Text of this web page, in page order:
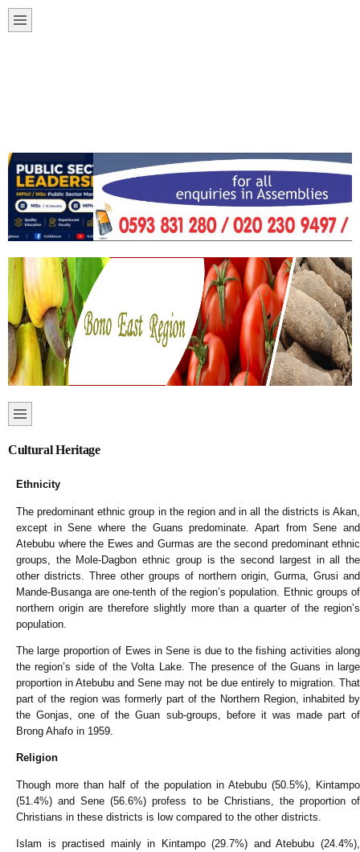
Cultural Heritage
Ethnicity
The predominant ethnic group in the region and in all the districts is Akan,
except in Sene where the Guans predominate. Apart from Sene and
Atebubu where the Ewes and Gurmas are the second predominant ethnic
groups, the Mole-Dagbon ethnic group is the second largest in all the
other districts. Three other groups of northern origin, Gurma, Grusi and
Mande-Busanga are one-tenth of the region’s population. Ethnic groups of
northern origin are therefore slightly more than a quarter of the region’s
population.
The large proportion of Ewes in Sene is due to the fishing activities along
the region’s side of the Volta Lake. The presence of the Guans in large
proportion in Atebubu and Sene may not be due entirely to migration. That
part of the region was formerly part of the Northern Region, inhabited by
the Gonjas, one of the Guan sub-groups, before it was made part of
Brong Ahafo in 1959.
Religion
Though more than half of the population in Atebubu (50.5%), Kintampo
(51.4%) and Sene (56.6%) profess to be Christians, the proportion of
Christians in these districts is low compared to the other districts.
Islam is practised mainly in Kintampo (29.7%) and Atebubu (24.4%),